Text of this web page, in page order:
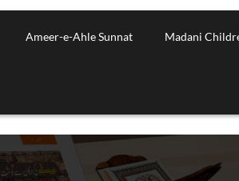
Ameer-e-Ahle Sunnat Madani